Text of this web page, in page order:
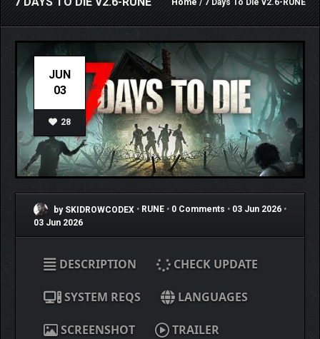
Home/ 7 Days To Die v2.6-RUNE
JUN
03
28
by SKIDROWCODEX • RUNE • 0 Comments • 03 Jun 2026 •
03 Jun 2026
DESCRIPTION CHECK UPDATE
SYSTEM REQS LANGUAGES
SCREENSHOT TRAILER